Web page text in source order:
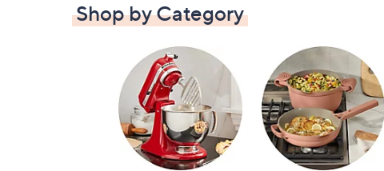
Shop by Category